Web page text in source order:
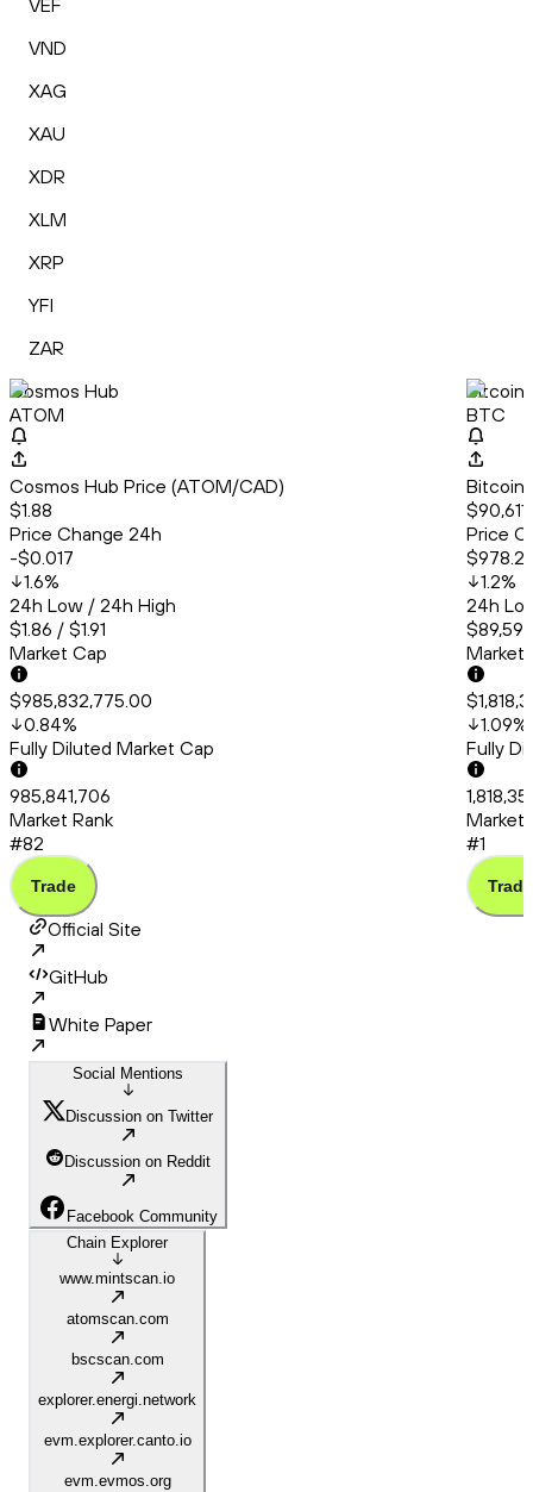
VEF
VND
XAG
XAU
XDR
XLM
XRP
YFI
ZAR
Cosmos Hub
ATOM
Cosmos Hub Price (ATOM/CAD)
$1.88
Price Change 24h
-$0.017
1.6%
24h Low / 24h High
$1.86 / $1.91
Market Cap
$985,832,775.00
0.84%
Fully Diluted Market Cap
985,841,706
Market Rank
#82
Trade
Bitcoin
BTC
Bitcoin
Price
1.2%
24h
Market
1.09%
Fully
Market
#1
Trade
Official Site
GitHub
White Paper
Social Mentions
Discussion on Twitter
Discussion on Reddit
Facebook Community
Chain Explorer
www.mintscan.io
atomscan.com
bscscan.com
explorer.energi.network
evm.explorer.canto.io
evm.evmos.org